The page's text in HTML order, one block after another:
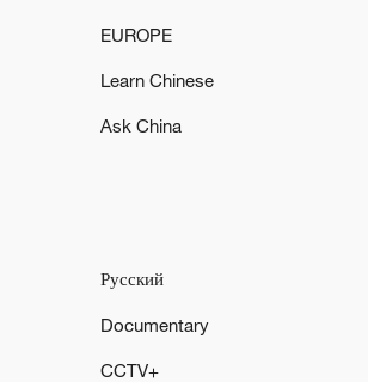
a lawnmower isn't easy.
EUROPE
Learn Chinese
Ask China
Русский
Documentary
CCTV+